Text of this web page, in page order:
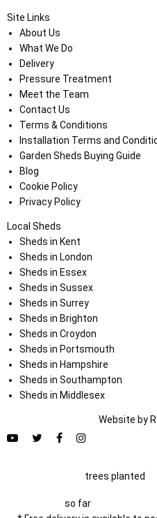
Site Links
About Us
What We Do
Delivery
Pressure Treatment
Meet the Team
Contact Us
Terms & Conditions
Installation Terms and
Garden Sheds Buying Guide
Blog
Cookie Policy
Privacy Policy
Local Sheds
Sheds in Kent
Sheds in London
Sheds in Essex
Sheds in Sussex
Sheds in Surrey
Sheds in Brighton
Sheds in Croydon
Sheds in Portsmouth
Sheds in Hampshire
Sheds in Southampton
Sheds in Middlesex
Website by
trees planted
so far